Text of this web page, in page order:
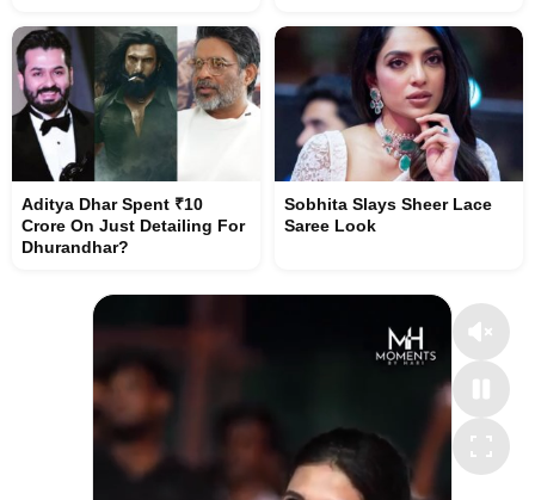
Aditya Dhar Spent ₹10
Crore On Just Detailing For
Dhurandhar?
Sobhita Slays Sheer Lace
Saree Look